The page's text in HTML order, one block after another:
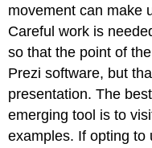
movement can make
Careful work is
so that the point of
Prezi software, but
presentation. The
emerging tool is to
examples. If opting to